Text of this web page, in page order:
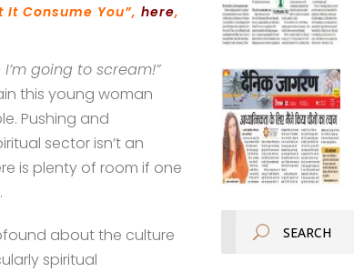
Consume You”, here,
going to scream!”
this young woman
Pushing and
sector isn’t an
is plenty of room if one
about the culture
spiritual